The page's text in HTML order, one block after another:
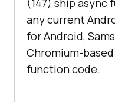
(147) ship async
any current
for Android,
Chromium-
function code.